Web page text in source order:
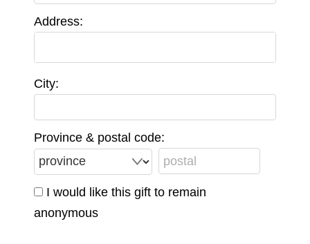
Address:
City:
Province & postal code:
I would like this gift to remain
anonymous